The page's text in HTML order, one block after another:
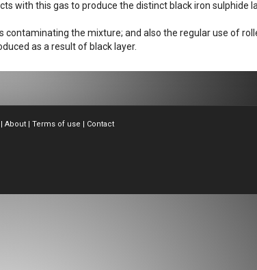
with this gas to produce the distinct black iron sulphide
the mixture; and also the regular use of
as a result of black layer.
| About | Terms of use | Contact